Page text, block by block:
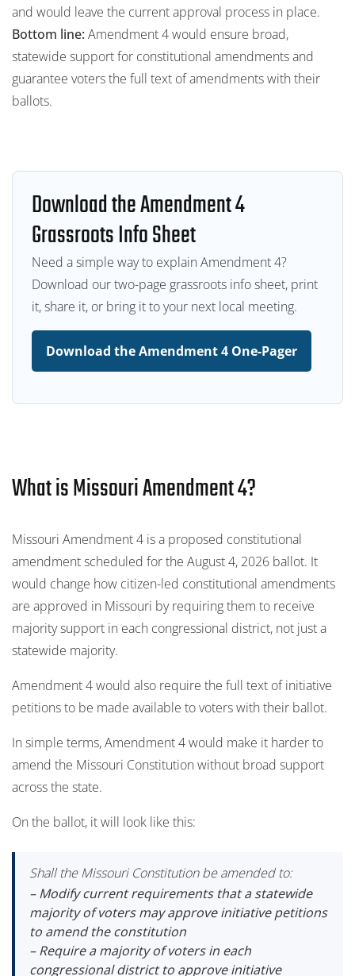
and would leave the current approval process in place.
Bottom line: Amendment 4 would ensure broad,
statewide support for constitutional amendments and
guarantee voters the full text of amendments with their
ballots.
Download the Amendment 4
Grassroots Info Sheet
Need a simple way to explain Amendment 4?
Download our two-page grassroots info sheet, print
it, share it, or bring it to your next local meeting.
Download the Amendment 4 One-Pager
What is Missouri Amendment 4?
Missouri Amendment 4 is a proposed constitutional
amendment scheduled for the August 4, 2026 ballot. It
would change how citizen-led constitutional amendments
are approved in Missouri by requiring them to receive
majority support in each congressional district, not just a
statewide majority.
Amendment 4 would also require the full text of initiative
petitions to be made available to voters with their ballot.
In simple terms, Amendment 4 would make it harder to
amend the Missouri Constitution without broad support
across the state.
On the ballot, it will look like this:
Shall the Missouri Constitution be amended to:
– Modify current requirements that a statewide
majority of voters may approve initiative petitions
to amend the constitution
– Require a majority of voters in each
congressional district to approve initiative